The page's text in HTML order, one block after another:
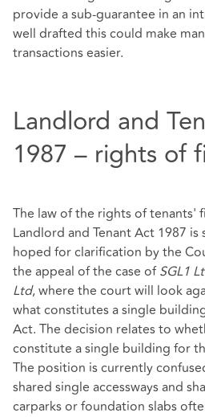
provide a sub-guarantee in an
well drafted this could make
transactions easier.
Landlord and
1987 – rights of
The law of the rights of tenants'
Landlord and Tenant Act 1987
hoped for clarification by the
the appeal of the case ofSGL1
Ltd, where the court will look
what constitutes a single
Act. The decision relates to
constitute a single building for
The position is currently
shared single accessways and
carparks or foundation slabs